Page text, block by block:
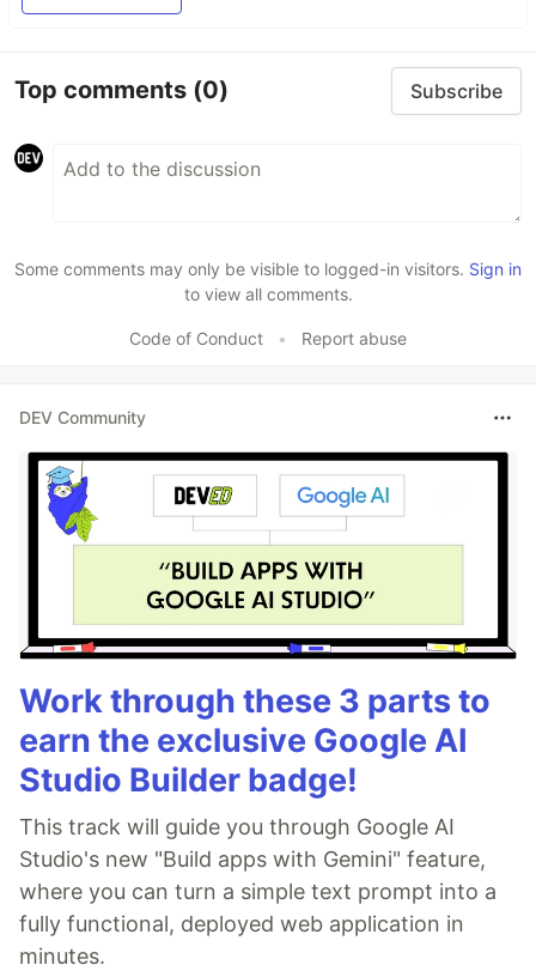
Top comments (0) Subscribe
Some comments may only be visible to logged-in visitors. Sign in
to view all comments.
Code of Conduct • Report abuse
DEV Community
Work through these 3 parts to
earn the exclusive Google AI
Studio Builder badge!
This track will guide you through Google AI
Studio's new "Build apps with Gemini" feature,
where you can turn a simple text prompt into a
fully functional, deployed web application in
minutes.